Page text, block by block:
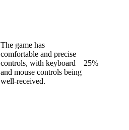
The game has
comfortable and precise
controls, with keyboard
and mouse controls being
well-received.
25%